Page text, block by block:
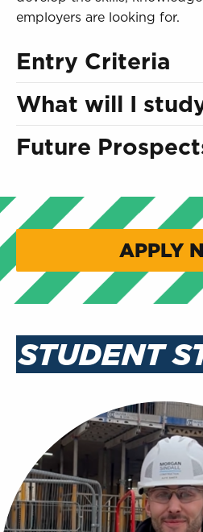
employers are looking for.
Entry Criteria
What will I
Future
APPLY
STUDENT